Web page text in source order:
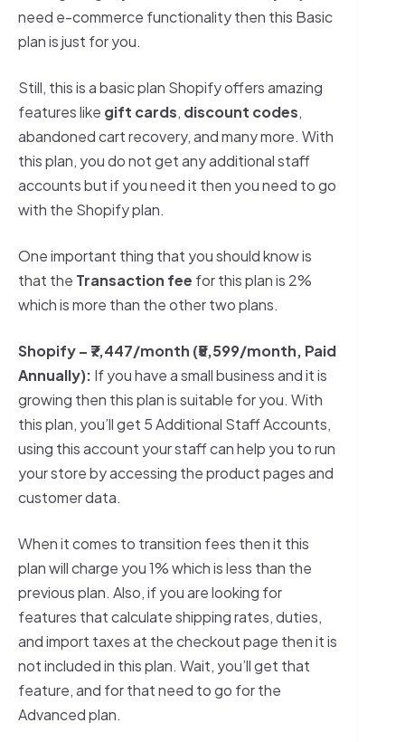
need e-commerce functionality then this Basic
plan is just for you.
Still, this is a basic plan Shopify offers amazing
features like gift cards, discount codes,
abandoned cart recovery, and many more. With
this plan, you do not get any additional staff
accounts but if you need it then you need to go
with the Shopify plan.
One important thing that you should know is
that the Transaction fee for this plan is 2%
which is more than the other two plans.
Shopify – ₹7,447/month (₹5,599/month, Paid
Annually): If you have a small business and it is
growing then this plan is suitable for you. With
this plan, you’ll get 5 Additional Staff Accounts,
using this account your staff can help you to run
your store by accessing the product pages and
customer data.
When it comes to transition fees then it this
plan will charge you 1% which is less than the
previous plan. Also, if you are looking for
features that calculate shipping rates, duties,
and import taxes at the checkout page then it is
not included in this plan. Wait, you’ll get that
feature, and for that need to go for the
Advanced plan.